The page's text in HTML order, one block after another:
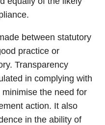
between statutory
practice or
Transparency
in complying with
the need for
action. It also
in the ability of